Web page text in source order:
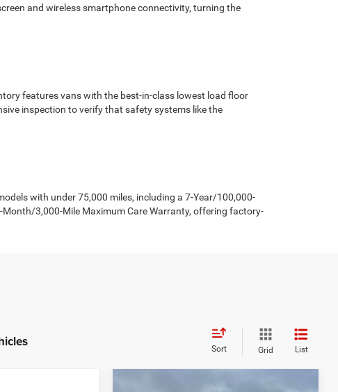
and wireless smartphone connectivity, turning the
features vans with the best-in-class lowest load floor
inspection to verify that safety systems like the
with under 75,000 miles, including a 7-Year/100,000-
3,000-Mile Maximum Care Warranty, offering factory-
Sort Grid List
Compare Vehicle